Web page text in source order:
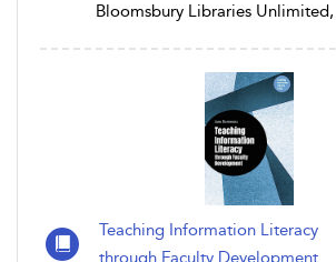
Bloomsbury Libraries
Teaching Information Literacy
through Faculty Development